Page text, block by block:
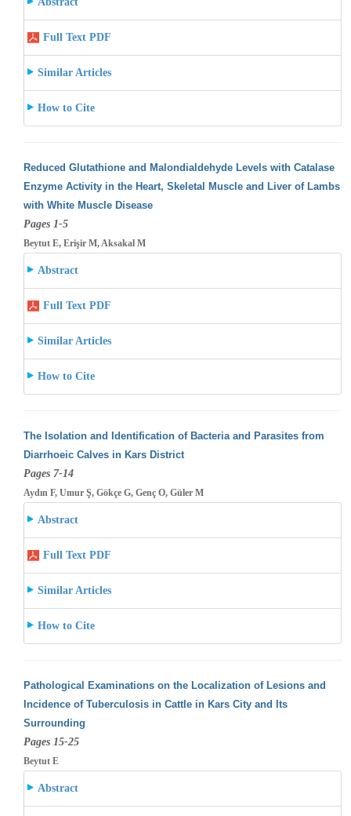
Full Text PDF
Similar Articles
How to Cite
Reduced Glutathione and Malondialdehyde Levels with Catalase
Enzyme Activity in the Heart, Skeletal Muscle and Liver of Lambs
with White Muscle Disease
Pages 1-5
Beytut E, Erişir M, Aksakal M
Abstract
Full Text PDF
Similar Articles
How to Cite
The Isolation and Identification of Bacteria and Parasites from
Diarrhoeic Calves in Kars District
Pages 7-14
Aydın F, Umur Ş, Gökçe G, Genç O, Güler M
Abstract
Full Text PDF
Similar Articles
How to Cite
Pathological Examinations on the Localization of Lesions and
Incidence of Tuberculosis in Cattle in Kars City and Its
Surrounding
Pages 15-25
Beytut E
Abstract